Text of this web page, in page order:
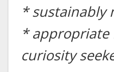
* sustainably
* appropriate
curiosity